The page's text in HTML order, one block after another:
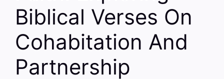
Biblical Verses On
Cohabitation And
Partnership